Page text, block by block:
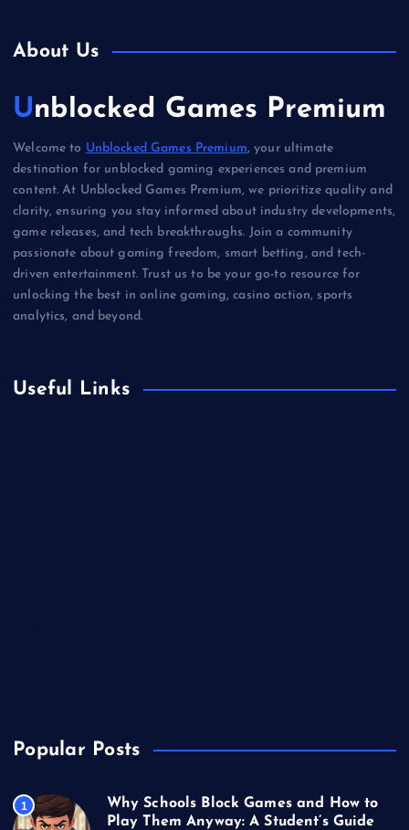
About Us
Unblocked Games Premium
Welcome to Unblocked Games Premium, your ultimate
destination for unblocked gaming experiences and premium
content. At Unblocked Games Premium, we prioritize quality and
clarity, ensuring you stay informed about industry developments,
game releases, and tech breakthroughs. Join a community
passionate about gaming freedom, smart betting, and tech-
driven entertainment. Trust us to be your go-to resource for
unlocking the best in online gaming, casino action, sports
analytics, and beyond.
Useful Links
Popular Posts
1
Why Schools Block Games and How to
Play Them Anyway: A Student’s Guide